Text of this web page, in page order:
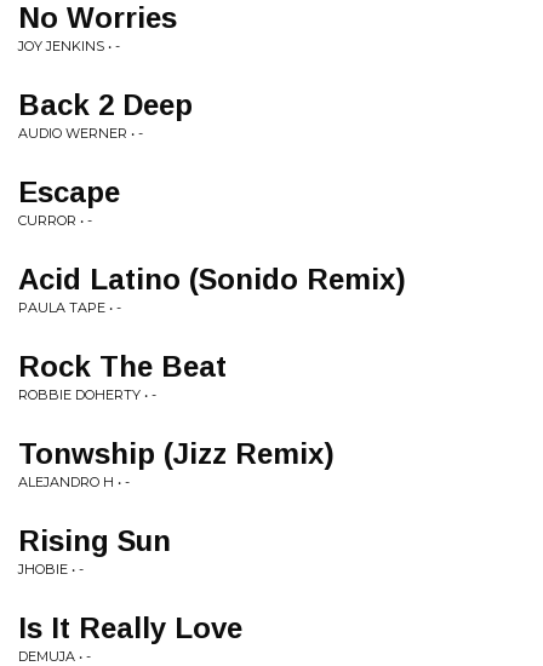
No Worries
JOY JENKINS • -
Back 2 Deep
AUDIO WERNER • -
Escape
CURROR • -
Acid Latino (Sonido Remix)
PAULA TAPE • -
Rock The Beat
ROBBIE DOHERTY • -
Tonwship (Jizz Remix)
ALEJANDRO H • -
Rising Sun
JHOBIE • -
Is It Really Love
DEMUJA • -